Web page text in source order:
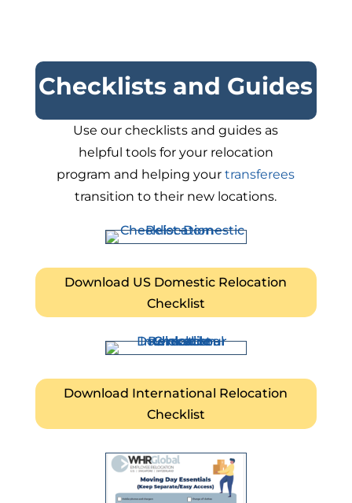
Checklists and Guides
Use our checklists and guides as
helpful tools for your relocation
program and helping yourtransferees
transition to their new locations.
Download US Domestic Relocation
Checklist
Download International Relocation
Checklist